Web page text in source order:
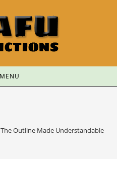
MENU
Outline Made Understandable